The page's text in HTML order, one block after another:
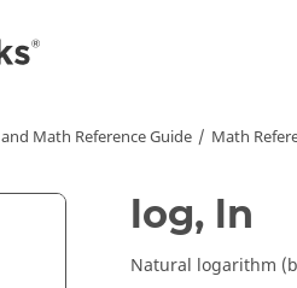
and Math Reference Guide Math
log, ln
Natural logarithm